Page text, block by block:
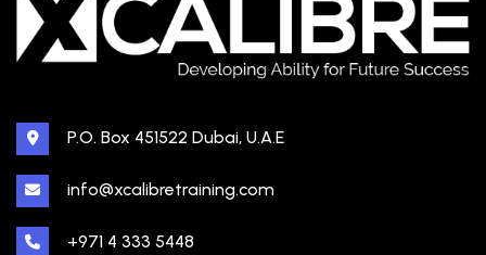
P.O. Box 451522 Dubai, U.A.E
info@xcalibretraining.com
+971 4 333 5448